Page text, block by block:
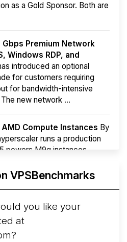
as a Gold Sponsor. Both are
Gbps Premium Network
Windows RDP, and
introduced an optional
for customers requiring
for bandwidth-intensive
new network ...
Compute Instances By
runs a production
powers M9g instances.
VPSBenchmarks
you like your
at